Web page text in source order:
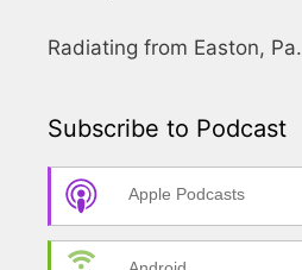
Radiating from Easton, Pa.
Subscribe to Podcast
Apple Podcasts